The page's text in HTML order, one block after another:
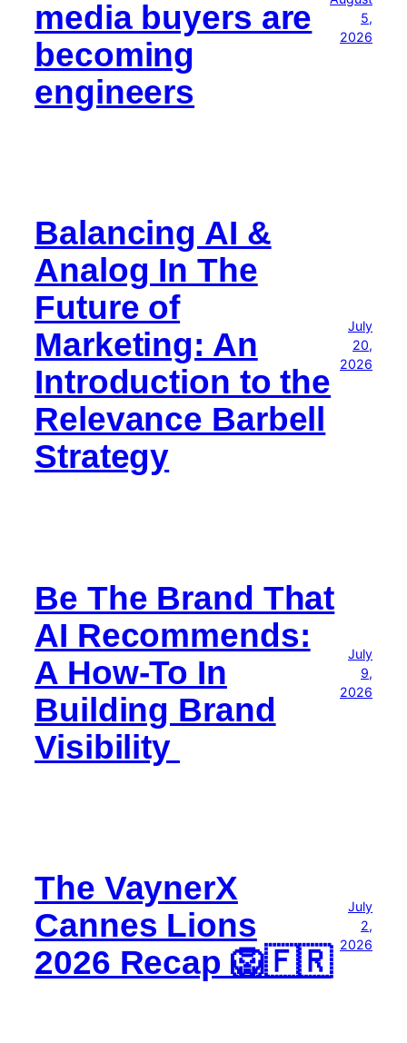
media buyers are
becoming
engineers
5,
2026
Balancing AI &
Analog In The
Future of
Marketing: An
Introduction to the
Relevance Barbell
Strategy
July
20,
2026
Be The Brand That
AI Recommends:
A How-To In
Building Brand
Visibility
July
9,
2026
The VaynerX
Cannes Lions
2026 Recap 🦁🇫🇷
July
2,
2026